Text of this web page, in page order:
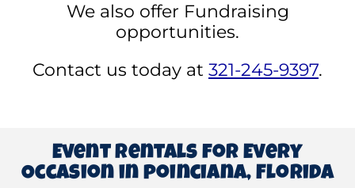
We also offer Fundraising
opportunities.
Contact us today at 321-245-9397.
Event Rentals for Every
Occasion in poinciana, Florida